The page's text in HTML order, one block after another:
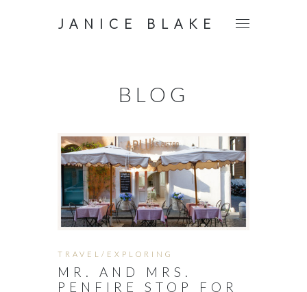
JANICE BLAKE
BLOG
TRAVEL/EXPLORING
MR. AND MRS.
PENFIRE STOP FOR